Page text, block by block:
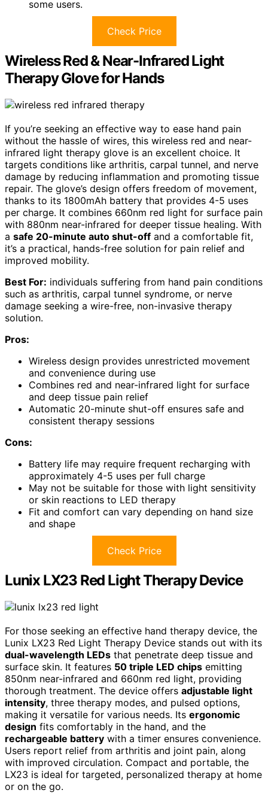
some users.
Check Price
Wireless Red & Near-Infrared Light
Therapy Glove for Hands
If you’re seeking an effective way to ease hand pain
without the hassle of wires, this wireless red and near-
infrared light therapy glove is an excellent choice. It
targets conditions like arthritis, carpal tunnel, and nerve
damage by reducing inflammation and promoting tissue
repair. The glove’s design offers freedom of movement,
thanks to its 1800mAh battery that provides 4-5 uses
per charge. It combines 660nm red light for surface pain
with 880nm near-infrared for deeper tissue healing. With
a safe 20-minute auto shut-off and a comfortable fit,
it’s a practical, hands-free solution for pain relief and
improved mobility.
Best For: individuals suffering from hand pain conditions
such as arthritis, carpal tunnel syndrome, or nerve
damage seeking a wire-free, non-invasive therapy
solution.
Pros:
Wireless design provides unrestricted movement
and convenience during use
Combines red and near-infrared light for surface
and deep tissue pain relief
Automatic 20-minute shut-off ensures safe and
consistent therapy sessions
Cons:
Battery life may require frequent recharging with
approximately 4-5 uses per full charge
May not be suitable for those with light sensitivity
or skin reactions to LED therapy
Fit and comfort can vary depending on hand size
and shape
Check Price
Lunix LX23 Red Light Therapy Device
For those seeking an effective hand therapy device, the
Lunix LX23 Red Light Therapy Device stands out with its
dual-wavelength LEDs that penetrate deep tissue and
surface skin. It features 50 triple LED chips emitting
850nm near-infrared and 660nm red light, providing
thorough treatment. The device offers adjustable light
intensity, three therapy modes, and pulsed options,
making it versatile for various needs. Its ergonomic
design fits comfortably in the hand, and the
rechargeable battery with a timer ensures convenience.
Users report relief from arthritis and joint pain, along
with improved circulation. Compact and portable, the
LX23 is ideal for targeted, personalized therapy at home
or on the go.